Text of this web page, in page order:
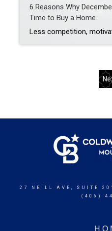
6 Reasons Why
Time to Buy a Home
27 NEILL AVE, SUITE
(406)